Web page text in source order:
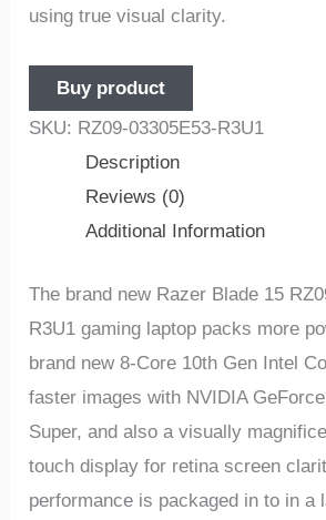
using true visual clarity.
Buy product
SKU: RZ09-03305E53-R3U1
Description
Reviews (0)
Additional Information
The brand new Razer Blade 15
R3U1 gaming laptop packs more
brand new 8-Core 10th Gen Intel
faster images with NVIDIA
Super, and also a visually
touch display for retina screen
performance is packaged in to in a